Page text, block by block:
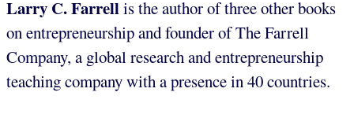
Larry C. Farrellis the author of three other books
on entrepreneurship and founder of The Farrell
Company, a global research and entrepreneurship
teaching company with a presence in 40 countries.